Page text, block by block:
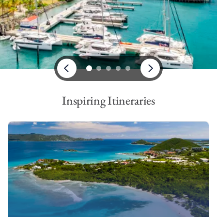
From adventurous bareboat charters, to all-inclusive crewed
charter vacations, take a look at our impressive range of St
Thomas yacht charters.
Bareboat Charter in St Thomas
On a bareboat charter in St Thomas, you will say goodbye to
mundane everyday life and hello to adventure, exhilaration and
and guide your yacht around the turquoise waters of the USVI.
While our crew won’t be joining you onboard, you will still
well as our4-hour guarantee.
Why book a bareboat charter in St Thomas? If you’re looking
for freedom, privacy, adventure, and something different, a
bareboat charteris ideal. You can choose your own St Thomas
itinerary and create your own destiny, or follow one of ours –
your vacation, your choice.
Skippered Yacht Charter in St Thomas
Inspiring Itineraries